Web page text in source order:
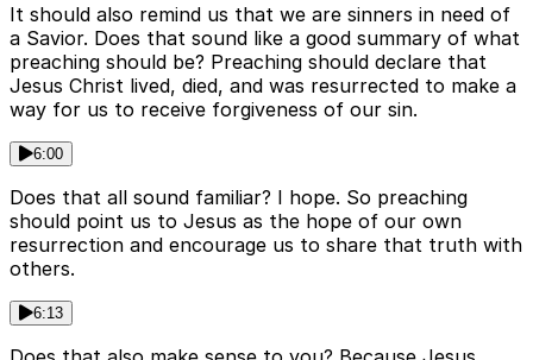
It should also remind us that we are sinners in need of
a Savior. Does that sound like a good summary of what
preaching should be? Preaching should declare that
Jesus Christ lived, died, and was resurrected to make a
way for us to receive forgiveness of our sin.
6:00
Does that all sound familiar? I hope. So preaching
should point us to Jesus as the hope of our own
resurrection and encourage us to share that truth with
others.
6:13